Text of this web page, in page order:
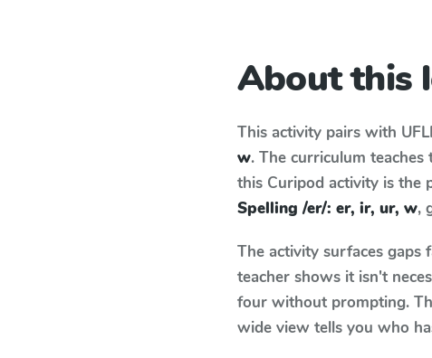
About this
This activity pairs with
w. The curriculum
this Curipod activity is the
Spelling /er/: er, ir, ur, w,
The activity surfaces
teacher shows it isn't
four without prompting.
wide view tells you who